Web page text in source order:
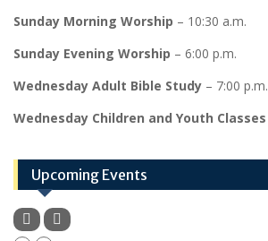
Sunday Morning Worship – 10:30 a.m.
Sunday Evening Worship – 6:00 p.m.
Wednesday Adult Bible Study – 7:00 p.m.
Wednesday Children and Youth Classes
Upcoming Events